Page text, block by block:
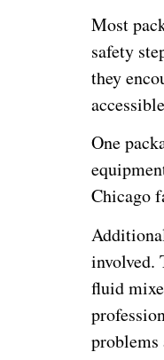
Most
safety
they
One
Chicago
involved.
fluid
problems